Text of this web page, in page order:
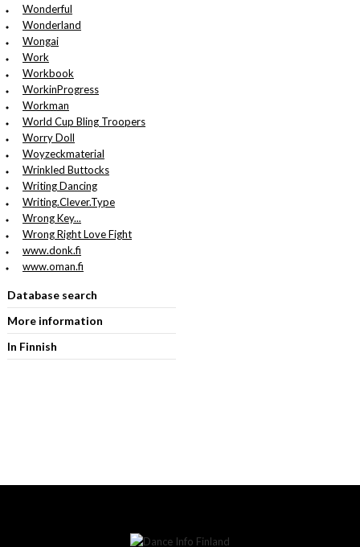
Wonderful
Wonderland
Wongai
Work
Workbook
WorkinProgress
Workman
World Cup Bling Troopers
Worry Doll
Woyzeckmaterial
Wrinkled Buttocks
Writing Dancing
Writing.Clever.Type
Wrong Key...
Wrong Right Love Fight
www.donk.fi
www.oman.fi
Database search
More information
In Finnish